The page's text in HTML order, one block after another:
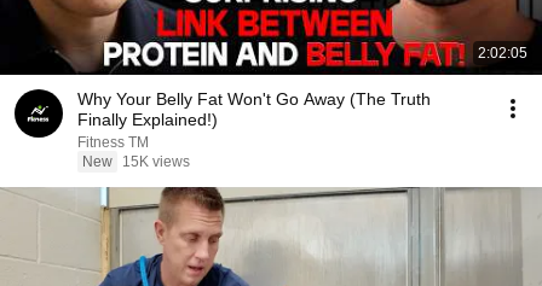
2:02:05
Why Your Belly Fat Won't Go Away (The Truth
Finally Explained!)
Fitness TM
New
15K views